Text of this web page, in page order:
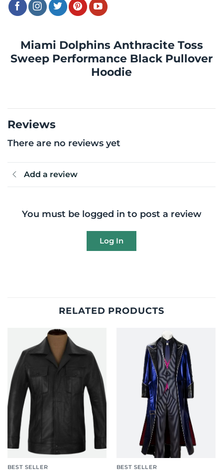
Miami Dolphins Anthracite Toss
Sweep Performance Black Pullover
Hoodie
Reviews
There are no reviews yet
Add a review
You must be logged in to post a review
Log In
RELATED PRODUCTS
BEST SELLER BEST SELLER